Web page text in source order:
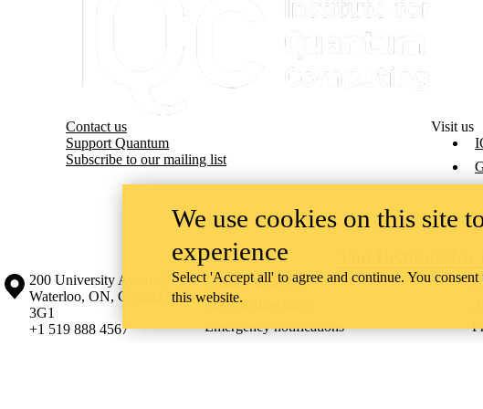
Contact us
Support Quantum
Subscribe to our mailing list
Visit us
Information about the University of Waterloo
Campus map
200 University Avenue West
Waterloo, ON, Canada
N2L
3G1
+1 519 888 4567
Contact Waterloo
Maps & directions
Emergency notifications
We use cookies on this site
experience
Select 'Accept all' to agree and continue. You
this website.